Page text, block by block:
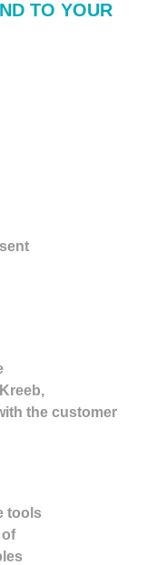
TO YOUR
the customer
tools